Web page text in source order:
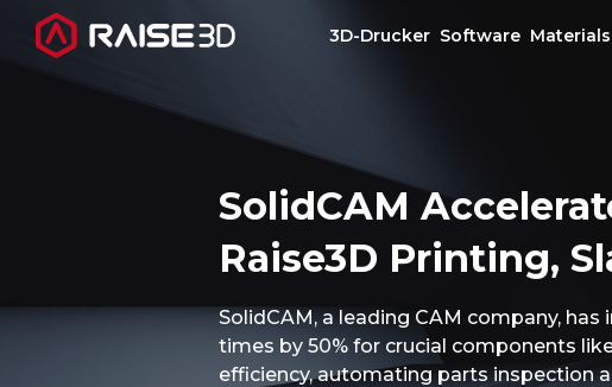
3D-Drucker Software Materials
Anwendungen
SolidCAM
Raise3D Printing,
SolidCAM, a leading CAM company,
times by 50% for crucial components
efficiency, automating parts inspection